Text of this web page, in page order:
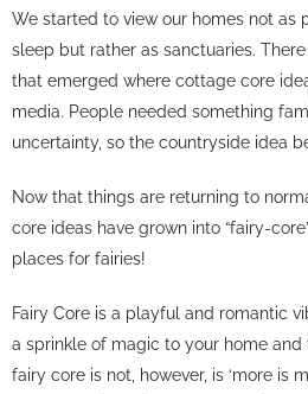
We started to view our homes not as
sleep but rather as sanctuaries.
that emerged where cottage core
media. People needed something
uncertainty, so the countryside idea
Now that things are returning to
core ideas have grown into “fairy-
places for fairies!
Fairy Core is a playful and romantic
a sprinkle of magic to your home
fairy core is not, however, is ‘more is